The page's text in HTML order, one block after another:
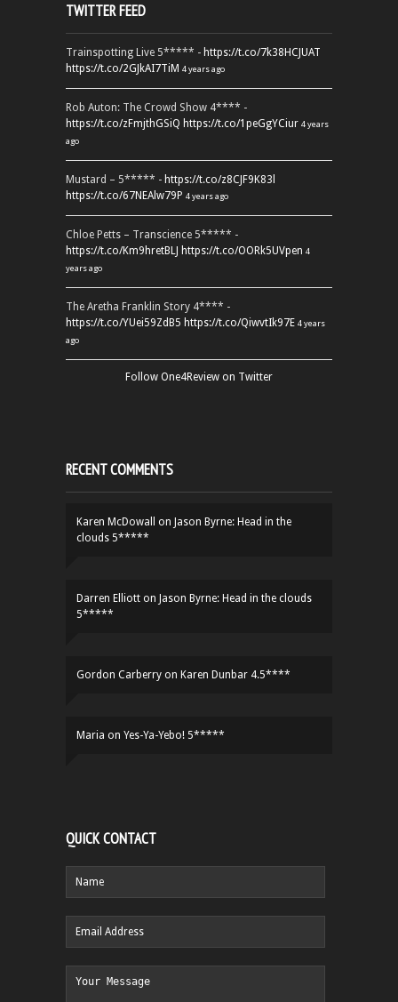
TWITTER FEED
Trainspotting Live 5***** - https://t.co/7k38HCJUAT
https://t.co/2GJkAI7TiM 4 years ago
Rob Auton: The Crowd Show 4**** -
https://t.co/zFmjthGSiQ https://t.co/1peGgYCiur 4 years
ago
Mustard – 5***** - https://t.co/z8CJF9K83l
https://t.co/67NEAlw79P 4 years ago
Chloe Petts – Transcience 5***** -
https://t.co/Km9hretBLJ https://t.co/OORk5UVpen 4
years ago
The Aretha Franklin Story 4**** -
https://t.co/YUei59ZdB5 https://t.co/QiwvtIk97E 4 years
ago
Follow One4Review on Twitter
RECENT COMMENTS
Karen McDowall on Jason Byrne: Head in the
clouds 5*****
Darren Elliott on Jason Byrne: Head in the clouds
5*****
Gordon Carberry on Karen Dunbar 4.5****
Maria on Yes-Ya-Yebo! 5*****
QUICK CONTACT